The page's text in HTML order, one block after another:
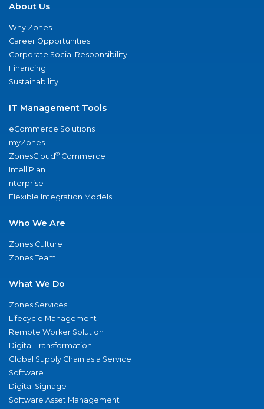
About Us
Why Zones
Career Opportunities
Corporate Social Responsibility
Financing
Sustainability
IT Management Tools
eCommerce Solutions
myZones
ZonesCloud® Commerce
IntelliPlan
nterprise
Flexible Integration Models
Who We Are
Zones Culture
Zones Team
What We Do
Zones Services
Lifecycle Management
Remote Worker Solution
Digital Transformation
Global Supply Chain as a Service
Software
Digital Signage
Software Asset Management